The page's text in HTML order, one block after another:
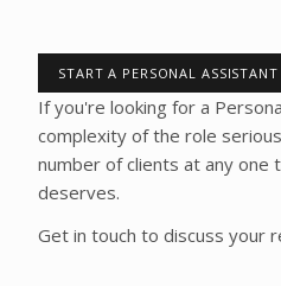
START A PERSONAL ASSISTANT
If you're looking for a
complexity of the role
number of clients at any one
deserves.
Get in touch to discuss your